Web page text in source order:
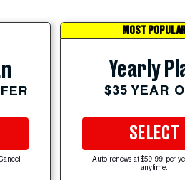
MOST
Yearly
$35 YEAR
SELECT
Auto-renews at $59.99 per
anytime.